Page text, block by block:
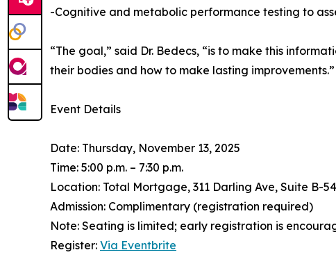
-Cognitive and metabolic performance testing to
“The goal,” said Dr. Bedecs, “is to make this
their bodies and how to make lasting improvements.”
Event Details
Date: Thursday, November 13, 2025
Time: 5:00 p.m. – 7:30 p.m.
Location: Total Mortgage, 311 Darling Ave, Suite B-
Admission: Complimentary (registration required)
Note: Seating is limited; early registration is
Register: Via Eventbrite